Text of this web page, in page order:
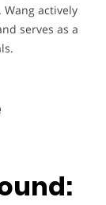
actively
serves as a